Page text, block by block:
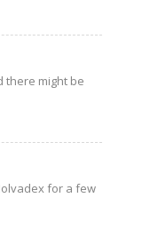
there might be
for a few